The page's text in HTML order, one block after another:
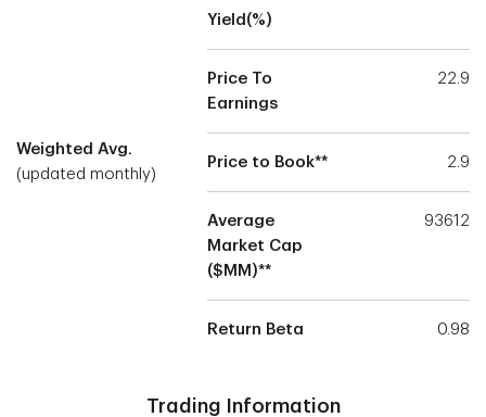
Weighted Avg.
(updated monthly)
Yield(%)
Price To
Earnings
22.9
Price to Book** 2.9
Average
Market Cap
($MM)**
93612
Return Beta 0.98
Trading Information